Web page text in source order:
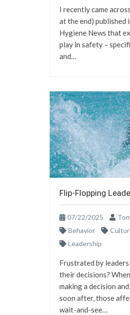
I recently came
at the end) published
Hygiene News that
play in safety –
and…
Flip-Flopping
07/22/2025
Behavior
Leadership
Frustrated by
their decisions?
making a decision
soon after, those
wait-and-see…